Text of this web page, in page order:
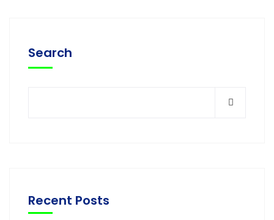
Search
Recent Posts